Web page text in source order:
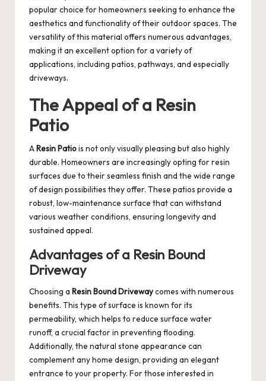
popular choice for homeowners seeking to enhance the
aesthetics and functionality of their outdoor spaces. The
versatility of this material offers numerous advantages,
making it an excellent option for a variety of
applications, including patios, pathways, and especially
driveways.
The Appeal of a Resin
Patio
A Resin Patiois not only visually pleasing but also highly
durable. Homeowners are increasingly opting for resin
surfaces due to their seamless finish and the wide range
of design possibilities they offer. These patios provide a
robust, low-maintenance surface that can withstand
various weather conditions, ensuring longevity and
sustained appeal.
Advantages of a Resin Bound
Driveway
Choosing a Resin Bound Drivewaycomes with numerous
benefits. This type of surface is known for its
permeability, which helps to reduce surface water
runoff, a crucial factor in preventing flooding.
Additionally, the natural stone appearance can
complement any home design, providing an elegant
entrance to your property. For those interested in